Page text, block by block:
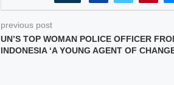
previous post
UN’S TOP WOMAN POLICE OFFICER
INDONESIA ‘A YOUNG AGENT OF